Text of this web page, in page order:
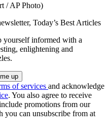
/ AP Photo)
Today’s Best Articles
yourself informed with a
enlightening and
of services and acknowledge
. You also agree to receive
promotions from our
you can unsubscribe from at